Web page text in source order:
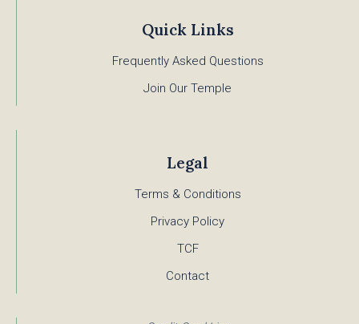
Quick Links
Frequently Asked Questions
Join Our Temple
Legal
Terms & Conditions
Privacy Policy
TCF
Contact